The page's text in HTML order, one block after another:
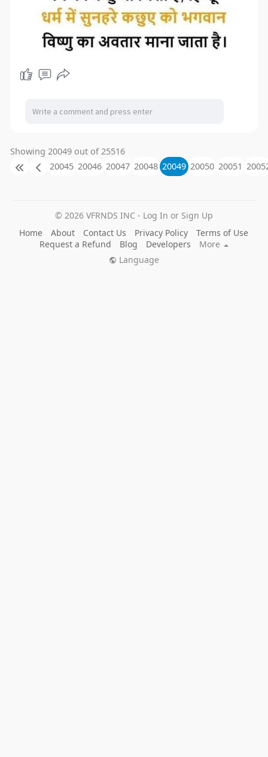
Showing 20049 out of 25516
20045 20046 20047 20048 20049 20050 20051
© 2026 VFRNDS INC - Log In or Sign Up
Home
About Contact Us Privacy Policy
Terms of Use
Request a Refund
Blog Developers
More
Language